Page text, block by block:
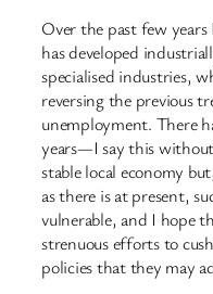
Over the past few
has developed
specialised industries,
reversing the previous
unemployment. There
years—I say this
stable local economy
as there is at present,
vulnerable, and I hope
strenuous efforts to
policies that they may